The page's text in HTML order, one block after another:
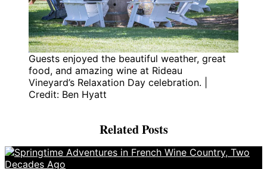
Guests enjoyed the beautiful weather, great
food, and amazing wine at Rideau
Vineyard’s Relaxation Day celebration. |
Credit: Ben Hyatt
Related Posts